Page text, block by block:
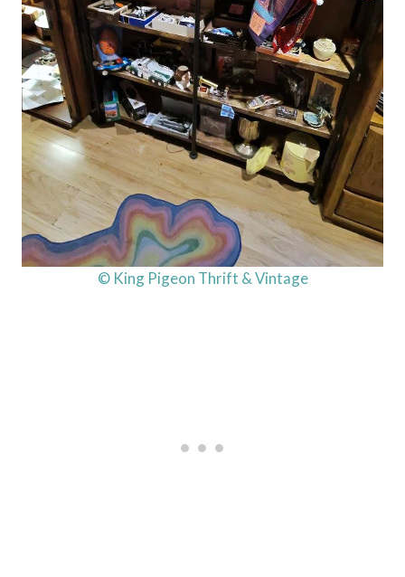
© King Pigeon Thrift & Vintage